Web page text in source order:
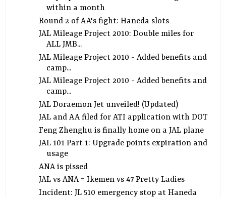
within a month
Round 2 of AA's fight: Haneda slots
JAL Mileage Project 2010: Double miles for
ALL JMB...
JAL Mileage Project 2010 - Added benefits and
camp...
JAL Mileage Project 2010 - Added benefits and
camp...
JAL Doraemon Jet unveiled! (Updated)
JAL and AA filed for ATI application with DOT
Feng Zhenghu is finally home on a JAL plane
JAL 101 Part 1: Upgrade points expiration and
usage
ANA is pissed
JAL vs ANA = Ikemen vs 47 Pretty Ladies
Incident: JL 510 emergency stop at Haneda